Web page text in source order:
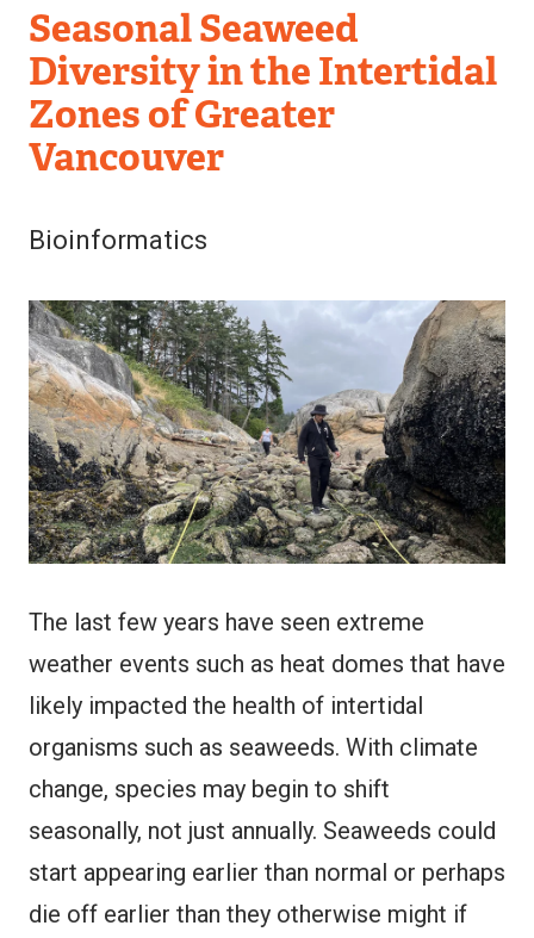
Applied
Research
Centre
Seasonal Seaweed
Diversity in the Intertidal
Zones of Greater
Vancouver
Bioinformatics
Image
The last few years have seen extreme
weather events such as heat domes that have
likely impacted the health of intertidal
organisms such as seaweeds. With climate
change, species may begin to shift
seasonally, not just annually. Seaweeds could
start appearing earlier than normal or perhaps
die off earlier than they otherwise might if